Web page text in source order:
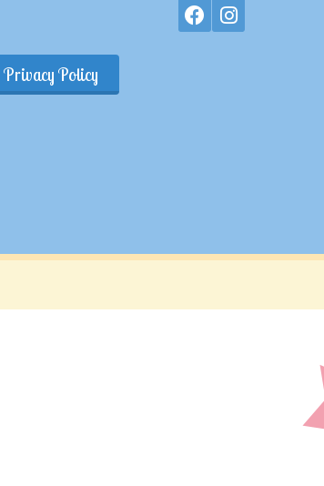
Privacy Policy